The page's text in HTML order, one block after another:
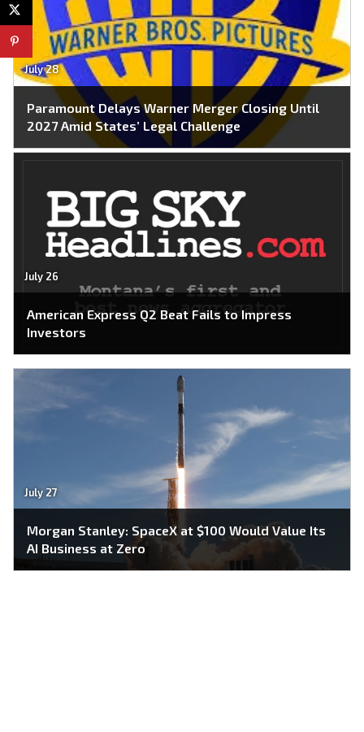
July 28
Paramount Delays Warner Merger Closing Until
2027 Amid States’ Legal Challenge
July 26
American Express Q2 Beat Fails to Impress
Investors
July 27
Morgan Stanley: SpaceX at $100 Would Value Its
AI Business at Zero